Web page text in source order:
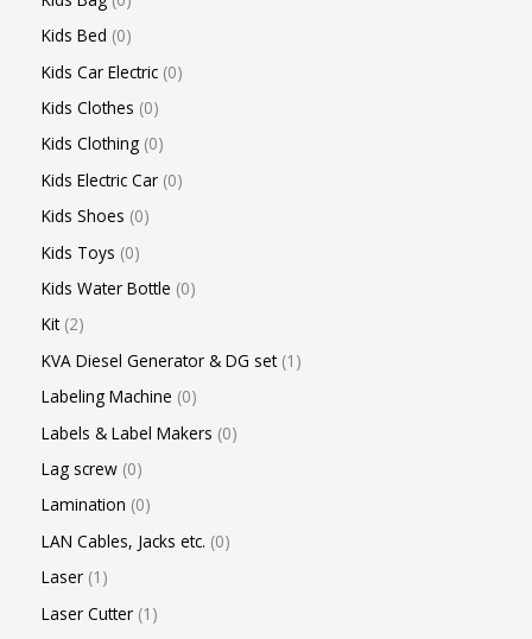
Kids Bed 0
Kids Car Electric 0
Kids Clothes 0
Kids Clothing 0
Kids Electric Car 0
Kids Shoes 0
Kids Toys 0
Kids Water Bottle 0
Kit 2
KVA Diesel Generator & DG set 1
Labeling Machine 0
Labels & Label Makers 0
Lag screw 0
Lamination 0
LAN Cables, Jacks etc. 0
Laser 1
Laser Cutter 1